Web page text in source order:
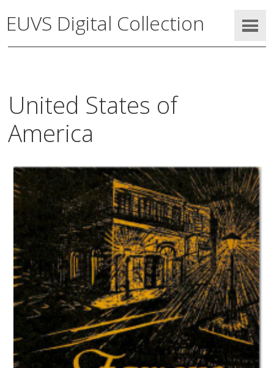
EUVS Digital Collection
United States of
America